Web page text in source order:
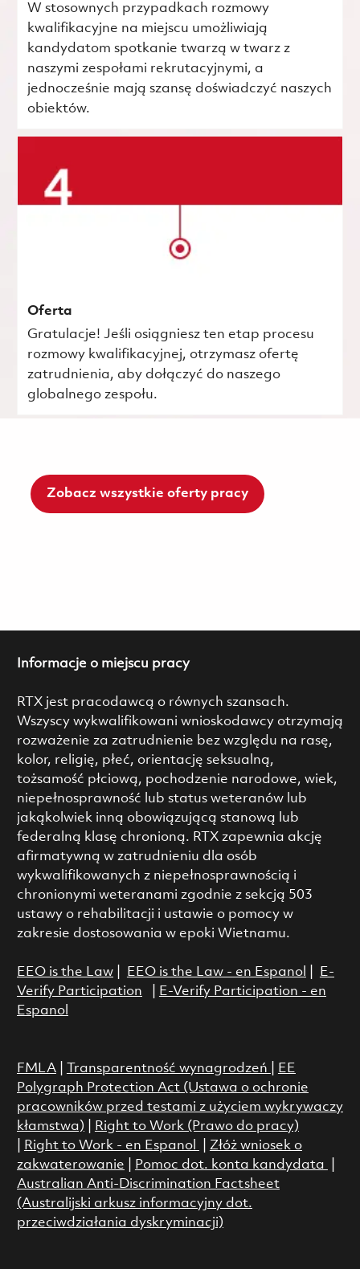
W stosownych przypadkach rozmowy
kwalifikacyjne na miejscu umożliwiają
kandydatom spotkanie twarzą w twarz z
naszymi zespołami rekrutacyjnymi, a
jednocześnie mają szansę doświadczyć naszych
obiektów.
Oferta
Gratulacje! Jeśli osiągniesz ten etap procesu
rozmowy kwalifikacyjnej, otrzymasz ofertę
zatrudnienia, aby dołączyć do naszego
globalnego zespołu.
Zobacz wszystkie oferty pracy
Informacje o miejscu pracy
RTX jest pracodawcą o równych szansach.
Wszyscy wykwalifikowani wnioskodawcy otrzymają
rozważenie za zatrudnienie bez względu na rasę,
kolor, religię, płeć, orientację seksualną,
tożsamość płciową, pochodzenie narodowe, wiek,
niepełnosprawność lub status weteranów lub
jakąkolwiek inną obowiązującą stanową lub
federalną klasę chronioną. RTX zapewnia akcję
afirmatywną w zatrudnieniu dla osób
wykwalifikowanych z niepełnosprawnością i
chronionymi weteranami zgodnie z sekcją 503
ustawy o rehabilitacji i ustawie o pomocy w
zakresie dostosowania w epoki Wietnamu.
EEO is the Law| EEO is the Law - en Espanol
E-
Verify Participation
E-Verify Participation - en
Espanol
FMLA| Transparentność wynagrodzeń
EE
Polygraph Protection Act (Ustawa o ochronie
pracowników przed testami z użyciem wykrywaczy
kłamstwa)
Right to Work (Prawo do pracy)
Right to Work - en Espanol
Złóż wniosek o
zakwaterowanie
Pomoc dot. konta kandydata
Australian Anti-Discrimination Factsheet
(Australijski arkusz informacyjny dot.
przeciwdziałania dyskryminacji)